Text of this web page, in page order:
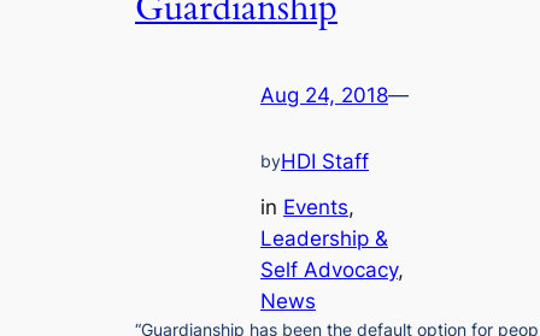
Aug 24, 2018—
byHDI Staff
in Events
Leadership &
Self Advocacy
News
“Guardianship has been the default option for